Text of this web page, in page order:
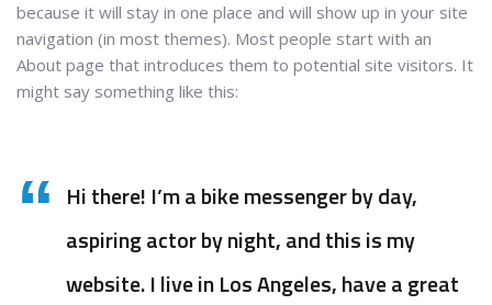
because it will stay in one place and will show up in your site
navigation (in most themes). Most people start with an
About page that introduces them to potential site visitors. It
might say something like this:
Hi there! I’m a bike messenger by day,
aspiring actor by night, and this is my
website. I live in Los Angeles, have a great